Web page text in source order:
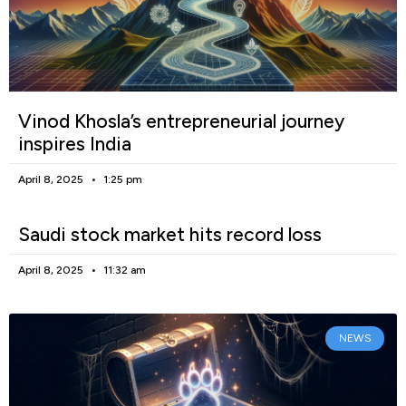
Vinod Khosla’s entrepreneurial journey
inspires India
April 8, 2025 1:25 pm
Saudi stock market hits record loss
April 8, 2025 11:32 am
NEWS